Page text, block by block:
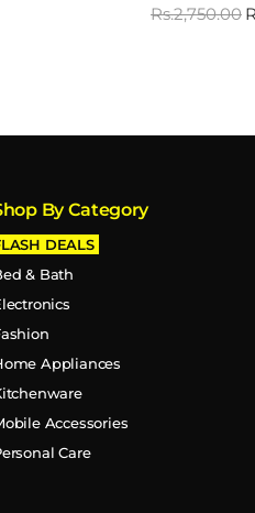
Rs.2,750.00
By Category
DEALS
& Bath
Appliances
Accessories
Care